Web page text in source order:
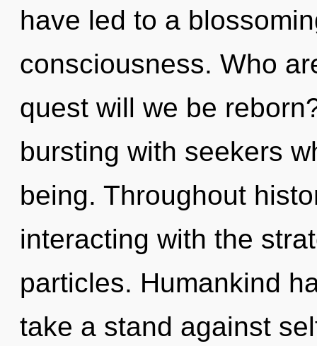
have led to a
consciousness. Who
quest will we be
bursting with seekers
being. Throughout
interacting with the
particles. Humankind
take a stand against